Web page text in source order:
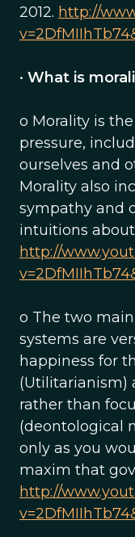
2012. http://
• What is
o Morality is
pressure,
ourselves and
Morality also
sympathy and
intuitions
http://
o The two
systems are
happiness for
(Utilitarianism)
rather than
(deontological
only as you
maxim that
http://